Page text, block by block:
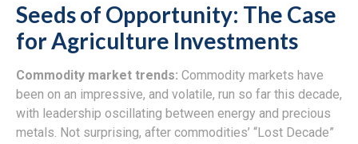
Seeds of Opportunity: The Case
for Agriculture Investments
Commodity market trends: Commodity markets have
been on an impressive, and volatile, run so far this decade,
with leadership oscillating between energy and precious
metals. Not surprising, after commodities’ “Lost Decade”